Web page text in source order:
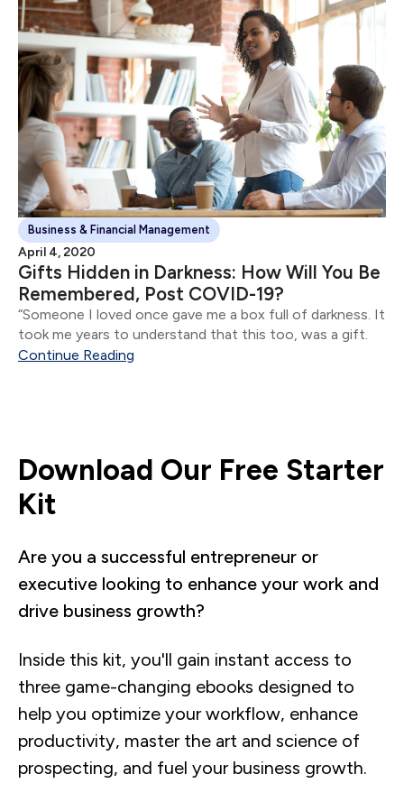
Business & Financial Management
April 4, 2020
Gifts Hidden in Darkness: How Will You Be
Remembered, Post COVID-19?
“Someone I loved once gave me a box full of darkness. It
took me years to understand that this too, was a gift.
Continue Reading
Download Our Free Starter
Kit
Are you a successful entrepreneur or
executive looking to enhance your work and
drive business growth?
Inside this kit, you'll gain instant access to
three game-changing ebooks designed to
help you optimize your workflow, enhance
productivity, master the art and science of
prospecting, and fuel your business growth.